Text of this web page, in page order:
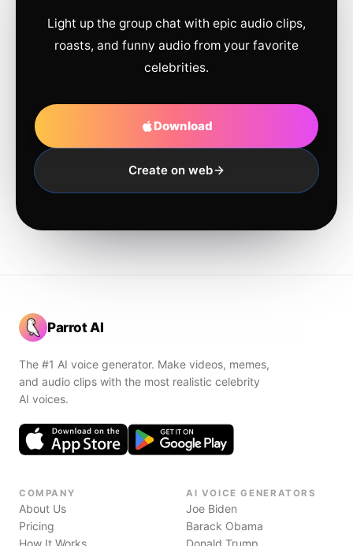
Light up the group chat with epic audio clips,
roasts, and funny audio from your favorite
celebrities.
Download
Create on web
Parrot AI
The #1 AI voice generator. Make videos, memes,
and audio clips with the most realistic celebrity
AI voices.
COMPANY
About Us
Pricing
How It Works
AI VOICE GENERATORS
Joe Biden
Barack Obama
Donald Trump